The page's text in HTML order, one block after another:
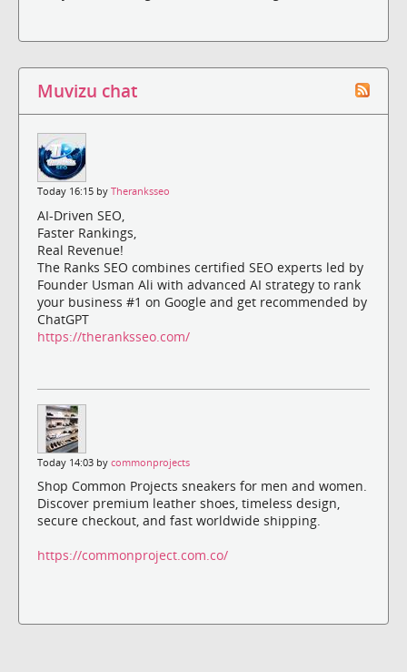
Muvizu chat
Today 16:15 by Theranksseo
AI-Driven SEO,
Faster Rankings,
Real Revenue!
The Ranks SEO combines certified SEO experts led by
Founder Usman Ali with advanced AI strategy to rank
your business #1 on Google and get recommended by
ChatGPT
https://theranksseo.com/
Today 14:03 by commonprojects
Shop Common Projects sneakers for men and women.
Discover premium leather shoes, timeless design,
secure checkout, and fast worldwide shipping.
https://commonproject.com.co/